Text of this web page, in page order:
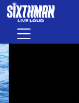
Skip to main
Menu